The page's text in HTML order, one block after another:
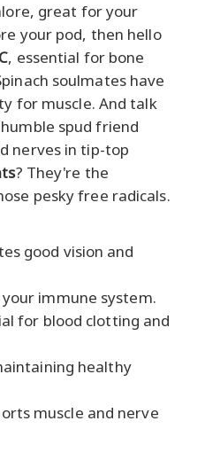
great for your
your pod, then hello
, essential for bone
soulmates have
for muscle. And talk
spud friend
nerves in tip-top
? They're the
pesky free radicals.
good vision and
your immune system.
for blood clotting and
healthy
muscle and nerve